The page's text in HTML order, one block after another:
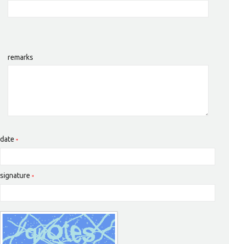
remarks
date
signature